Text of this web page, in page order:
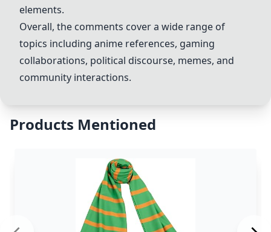
elements.
Overall, the comments cover a wide range of
topics including anime references, gaming
collaborations, political discourse, memes, and
community interactions.
Products Mentioned